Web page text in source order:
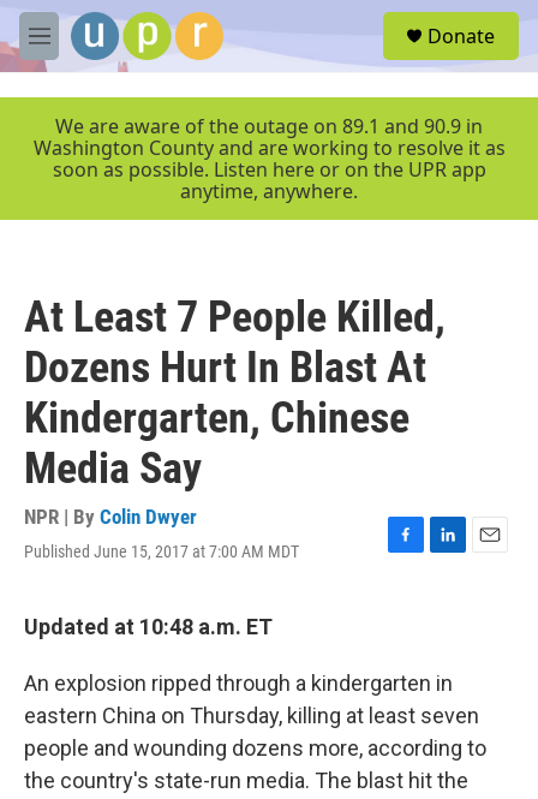
Skip to main content
M
e
r
Donate
We are aware of the outage on 89.1 and 90.9 in
Washington County and are working to resolve it as
soon as possible. Listen here or on the UPR app
anytime, anywhere.
At Least 7 People Killed,
Dozens Hurt In Blast At
Kindergarten, Chinese
Media Say
NPR | By Colin Dwyer
Published June 15, 2017 at 7:00 AM MDT
F
o
k
L
d
I
n
E
Updated at 10:48 a.m. ET
An explosion ripped through a kindergarten in
eastern China on Thursday, killing at least seven
people and wounding dozens more, according to
the country's state-run media. The blast hit the